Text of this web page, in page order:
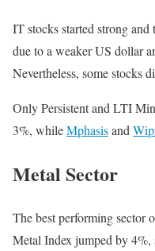
IT stocks started strong
due to a weaker US dollar
Nevertheless, some stocks
Only Persistent and LTI
3%, whileMphasisand
Metal Sector
The best performing sector
Metal Index jumped by 4%,